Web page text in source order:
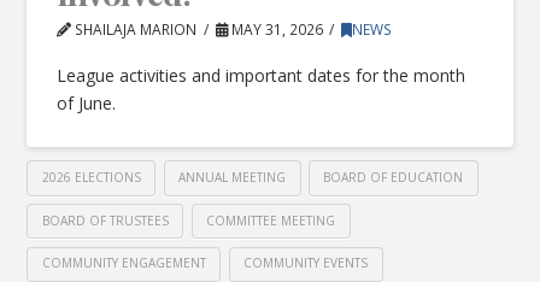
SHAILAJA MARION MAY 31, 2026 NEWS
League activities and important dates for the month
of June.
2026 ELECTIONS ANNUAL MEETING BOARD OF EDUCATION
BOARD OF TRUSTEES COMMITTEE MEETING
COMMUNITY ENGAGEMENT COMMUNITY EVENTS